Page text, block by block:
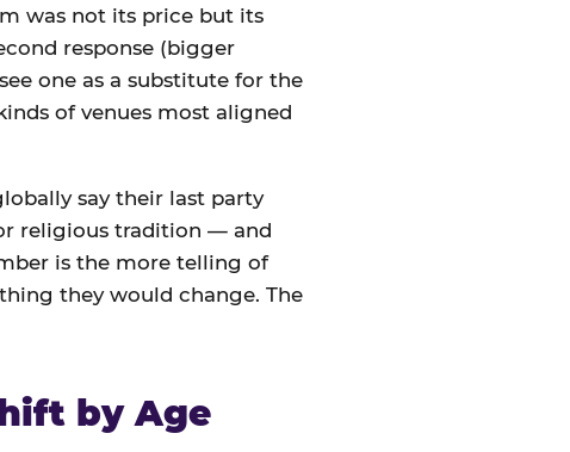
was not its price but its
response (bigger
one as a substitute for the
of venues most aligned
say their last party
religious tradition — and
is the more telling of
they would change. The
by Age